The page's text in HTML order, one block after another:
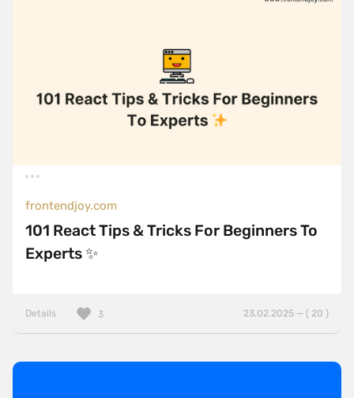
frontendjoy.com
101 React Tips & Tricks For Beginners To
Experts ✨
Details 23.02.2025 — ( 20 )
3